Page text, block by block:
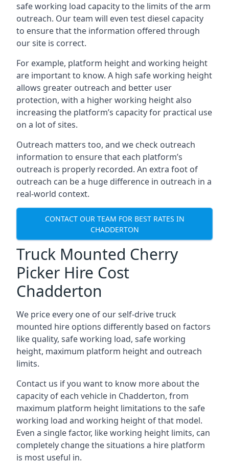
safe working load capacity to the limits of the arm
outreach. Our team will even test diesel capacity
to ensure that the information offered through
our site is correct.
For example, platform height and working height
are important to know. A high safe working height
allows greater outreach and better user
protection, with a higher working height also
increasing the platform’s capacity for practical use
on a lot of sites.
Outreach matters too, and we check outreach
information to ensure that each platform’s
outreach is properly recorded. An extra foot of
outreach can be a huge difference in outreach in a
real-world context.
CONTACT OUR TEAM FOR BEST RATES IN
CHADDERTON
Truck Mounted Cherry
Picker Hire Cost
Chadderton
We price every one of our self-drive truck
mounted hire options differently based on factors
like quality, safe working load, safe working
height, maximum platform height and outreach
limits.
Contact us if you want to know more about the
capacity of each vehicle in Chadderton, from
maximum platform height limitations to the safe
working load and working height of that model.
Even a single factor, like working height limits, can
completely change the situations a hire platform
is most useful in.